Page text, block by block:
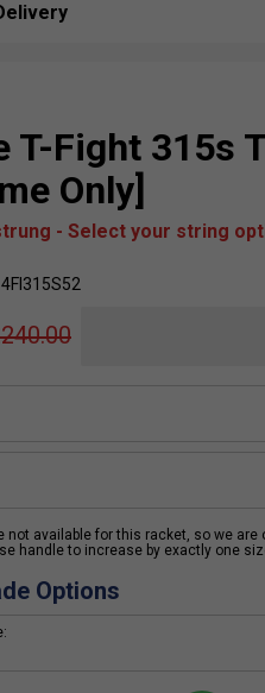
T-Fight 315s
Only]
- Select your string
240.00
not available for this racket, so we
handle to increase by exactly one
Options